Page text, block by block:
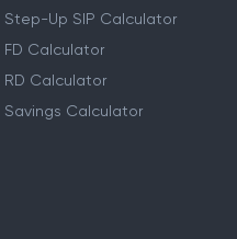
Step-Up SIP Calculator
FD Calculator
RD Calculator
Savings Calculator